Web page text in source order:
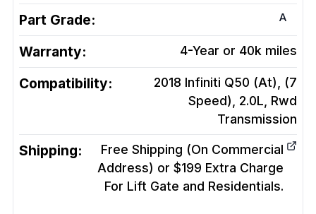
Part Grade: A
Warranty: 4-Year or 40k miles
Compatibility:
2018 Infiniti Q50 (At), (7
Speed), 2.0L, Rwd
Transmission
Shipping:
Free Shipping (On Commercial
Address) or $199 Extra Charge
For Lift Gate and Residentials.